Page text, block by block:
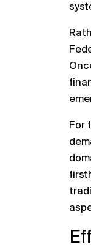
For